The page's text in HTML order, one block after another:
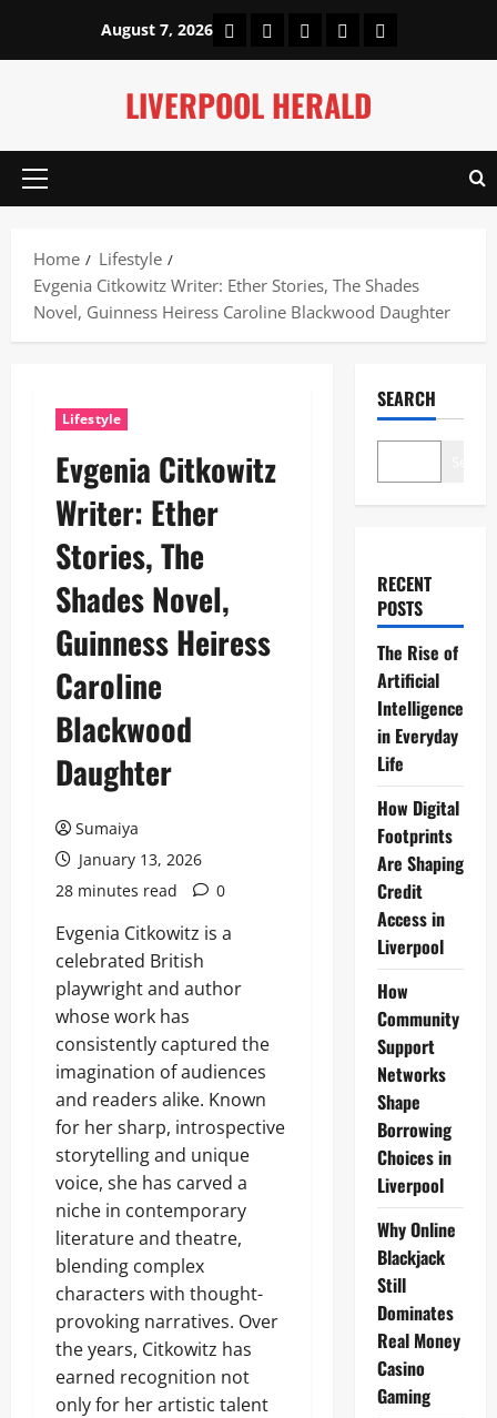
content
August 7, 2026 HomeAbout UsOur Authors
Privacy Policy
Contact Us
LIVERPOOL HERALD
Primary
Home
Lifestyle
Evgenia Citkowitz Writer: Ether Stories, The Shades
Novel, Guinness Heiress Caroline Blackwood Daughter
Lifestyle
Evgenia Citkowitz
Writer: Ether
Stories, The
Shades Novel,
Guinness Heiress
Caroline
Blackwood
Daughter
Sumaiya
January 13, 2026
28 minutes read
0
Evgenia Citkowitz is a
celebrated British
playwright and author
whose work has
consistently captured the
imagination of audiences
and readers alike. Known
for her sharp, introspective
storytelling and unique
voice, she has carved a
niche in contemporary
literature and theatre,
blending complex
characters with thought-
provoking narratives. Over
the years, Citkowitz has
earned recognition not
only for her artistic talent
SEARCH
RECENT
POSTS
The Rise of
Artificial
Intelligence
in Everyday
Life
How Digital
Footprints
Are Shaping
Credit
Access in
Liverpool
How
Community
Support
Networks
Shape
Borrowing
Choices in
Liverpool
Why Online
Blackjack
Still
Dominates
Real Money
Casino
Gaming